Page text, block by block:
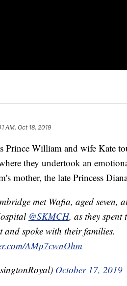
AM, Oct 18, 2019
William and wife Kate
they undertook an
mother, the late Princess
met Wafia, aged seven,
@SKMCH, as they spent
and spoke with their families.
AMp7cwnOhm
October 17, 2019